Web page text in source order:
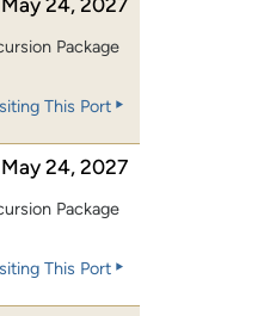
Package
This Port
May 24, 2027
Package
This Port